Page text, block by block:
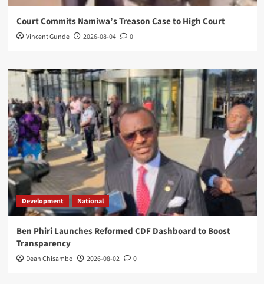
Court Commits Namiwa’s Treason Case to High Court
Vincent Gunde 2026-08-04 0
Development National
Ben Phiri Launches Reformed CDF Dashboard to Boost
Transparency
Dean Chisambo 2026-08-02 0